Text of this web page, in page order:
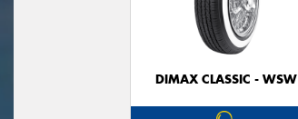
DIMAX CLASSIC - WSW